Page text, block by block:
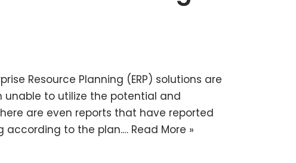
Resource Planning (ERP) solutions are
unable to utilize the potential and
are even reports that have reported
according to the plan.… Read More »